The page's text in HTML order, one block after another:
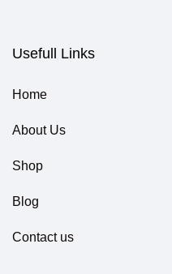
Usefull Links
Home
About Us
Shop
Blog
Contact us